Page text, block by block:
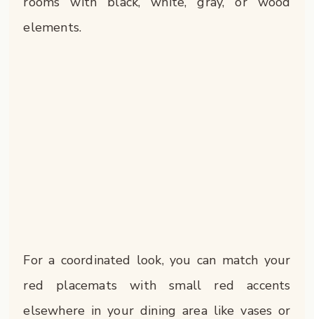
elements.
For a coordinated look, you can match your
red placemats with small red accents
elsewhere in your dining area like vases or